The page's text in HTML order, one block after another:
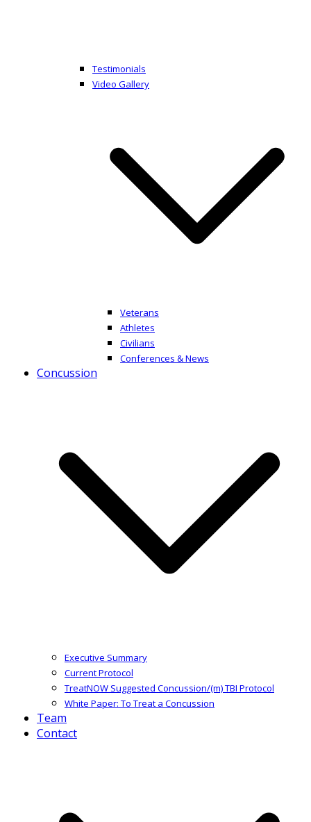
Testimonials
Video Gallery
Veterans
Athletes
Civilians
Conferences & News
Concussion
Executive Summary
Current Protocol
TreatNOW Suggested Concussion/(m) TBI Protocol
White Paper: To Treat a Concussion
Team
Contact